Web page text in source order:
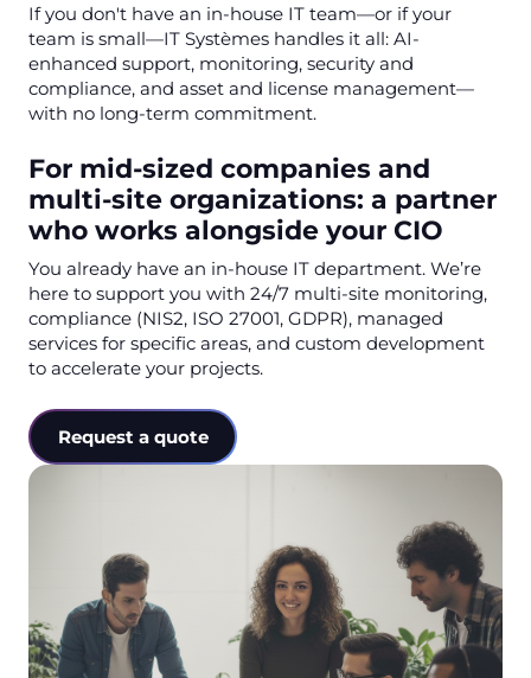
If you don't have an in-house IT team—or if your
team is small—IT Systèmes handles it all: AI-
enhanced support, monitoring, security and
compliance, and asset and license management—
with no long-term commitment.
For mid-sized companies and
multi-site organizations: a partner
who works alongside your CIO
You already have an in-house IT department. We’re
here to support you with 24/7 multi-site monitoring,
compliance (NIS2, ISO 27001, GDPR), managed
services for specific areas, and custom development
to accelerate your projects.
Request a quote